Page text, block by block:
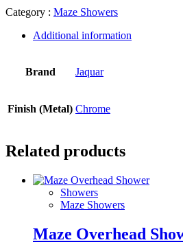
Category : Maze Showers
Additional information
Brand Jaquar
Finish (Metal) Chrome
Related products
Showers
Maze Showers
Maze Overhead